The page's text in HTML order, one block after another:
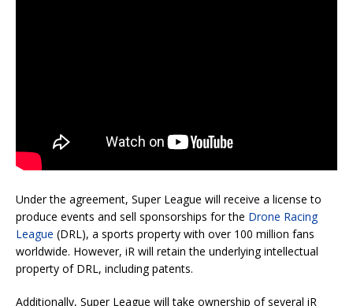
Under the agreement, Super League will receive a license to
produce events and sell sponsorships for the Drone Racing
League (DRL), a sports property with over 100 million fans
worldwide. However, iR will retain the underlying intellectual
property of DRL, including patents.
Additionally, Super League will take ownership of several iR